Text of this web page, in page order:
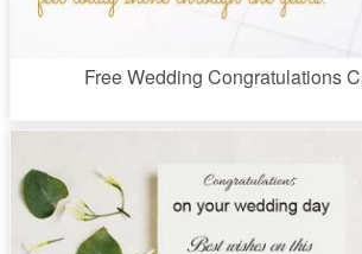
Free Wedding Congratulations